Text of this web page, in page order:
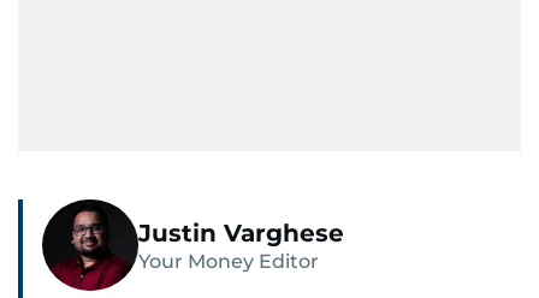
Justin Varghese
Your Money Editor